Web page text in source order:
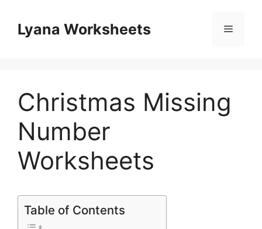
contentLyana Worksheets Menu
Christmas Missing
Number
Worksheets
Table of Contents